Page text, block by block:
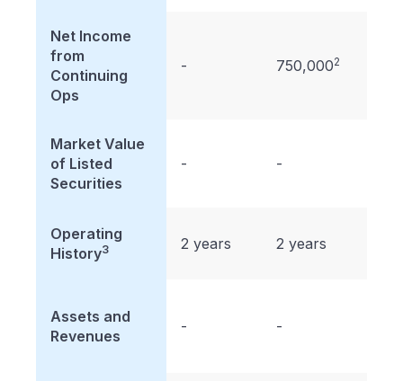
Net Income
from
Continuing
Ops
- 750,0002
Market Value
of Listed
Securities
- -
Operating
History3 2 years 2 years
Assets and
Revenues
- -